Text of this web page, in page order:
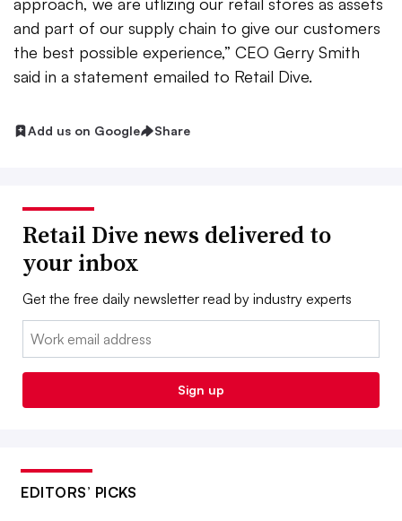
and part of our supply chain to give our customers
the best possible experience,” CEO Gerry Smith
said in a statement emailed to Retail Dive.
Add us on Google Share
Retail Dive news delivered to
your inbox
Get the free daily newsletter read by industry experts
Email:
Sign up
EDITORS’ PICKS